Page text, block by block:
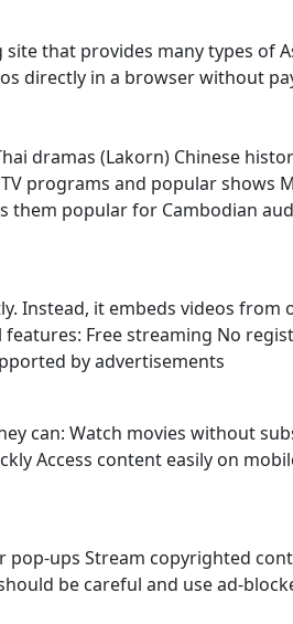
that provides many types of
directly in a browser without
dramas (Lakorn) Chinese
programs and popular shows
them popular for Cambodian
Instead, it embeds videos from
Free streaming No
by advertisements
can: Watch movies without
Access content easily on
pop-ups Stream copyrighted
be careful and use ad-